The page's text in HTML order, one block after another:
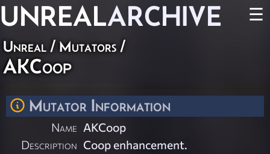
UNREALARCHIVE ☰
Unreal / Mutators /
AKCoop
Mutator Information
Name AKCoop
Description Coop enhancement.